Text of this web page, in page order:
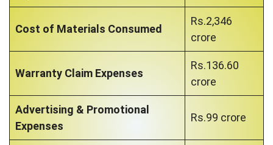
Cost of Materials Consumed
Rs.2,346
crore
Warranty Claim Expenses
Rs.136.60
crore
Advertising & Promotional
Expenses
Rs.99 crore